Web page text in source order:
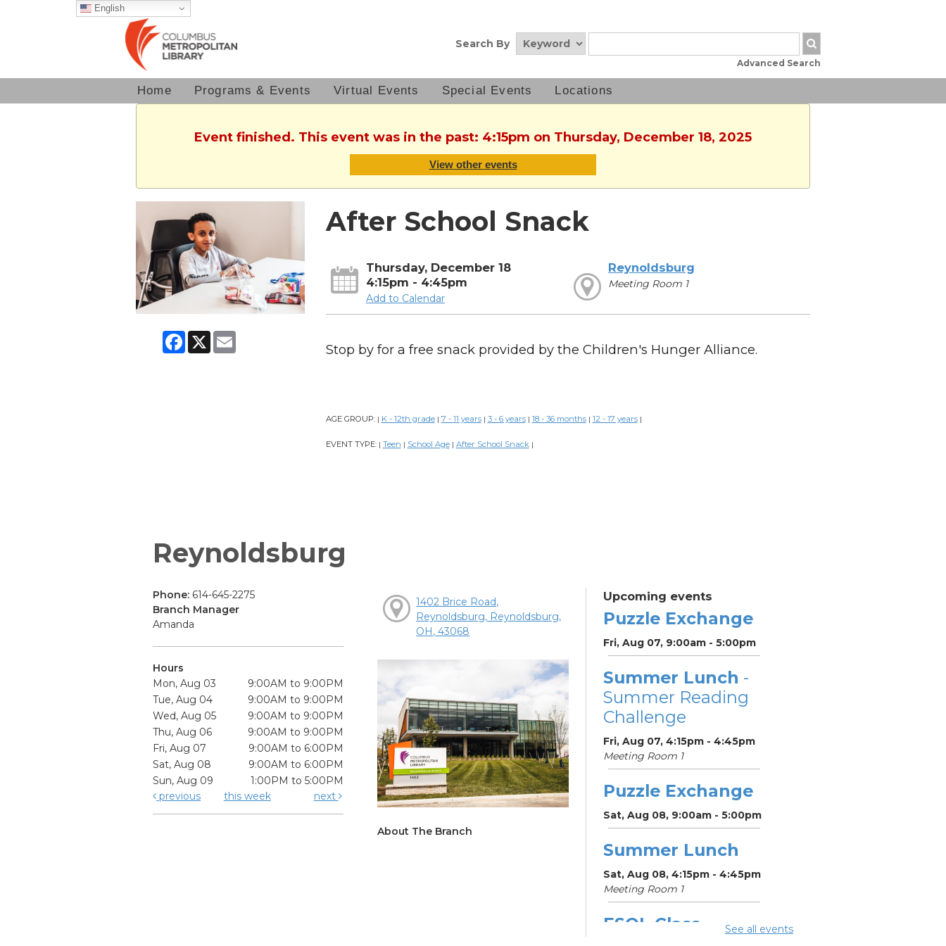
English
Search By
Advanced Search
Home Programs & Events Virtual Events Special Events Locations
Event finished. This event was in the past: 4:15pm on Thursday, December 18, 2025
View other events
Facebook
X Email
After School Snack
Thursday, December 18
4:15pm - 4:45pm
Add to Calendar
Reynoldsburg
Meeting Room 1
Stop by for a free snack provided by the Children's Hunger Alliance.
AGE GROUP: | K - 12th grade | 7 - 11 years | 3 - 6 years | 18 - 36 months | 12 - 17 years |
EVENT TYPE: | Teen | School Age | After School Snack |
Reynoldsburg
Phone: 614-645-2275
Branch Manager
Amanda
Hours
Mon, Aug 03
9:00AM to 9:00PM
Tue, Aug 04
9:00AM to 9:00PM
Wed, Aug 05
9:00AM to 9:00PM
Thu, Aug 06
9:00AM to 9:00PM
Fri, Aug 07
9:00AM to 6:00PM
Sat, Aug 08
9:00AM to 6:00PM
Sun, Aug 09
1:00PM to 5:00PM
previous
this week next
1402 Brice Road,
Reynoldsburg, Reynoldsburg,
OH, 43068
About The Branch
Upcoming events
Puzzle Exchange
Fri, Aug 07, 9:00am - 5:00pm
Summer Lunch -
Summer Reading
Challenge
Fri, Aug 07, 4:15pm - 4:45pm
Meeting Room 1
Puzzle Exchange
Sat, Aug 08, 9:00am - 5:00pm
Summer Lunch
Sat, Aug 08, 4:15pm - 4:45pm
Meeting Room 1
ESOL Class See all events